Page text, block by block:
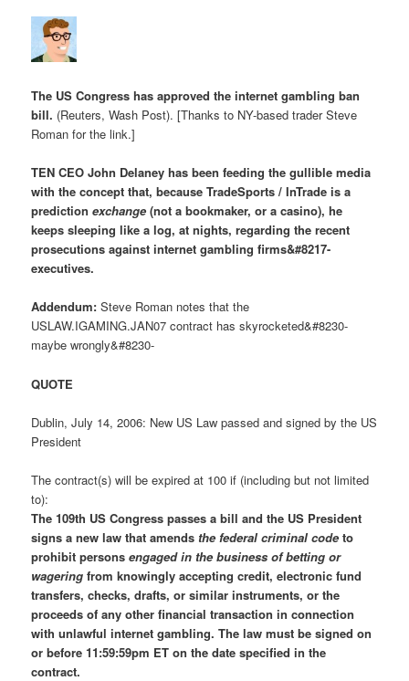
The US Congress has approved the internet gambling ban
bill. (Reuters, Wash Post). [Thanks to NY-based trader Steve
Roman for the link.]
TEN CEO John Delaney has been feeding the gullible media
with the concept that, because TradeSports / InTrade is a
predictionexchange (not a bookmaker, or a casino), he
keeps sleeping like a log, at nights, regarding the recent
prosecutions against internet gambling firms&#8217-
executives.
Addendum: Steve Roman notes that the
USLAW.IGAMING.JAN07 contract has skyrocketed&#8230-
maybe wrongly&#8230-
QUOTE
Dublin, July 14, 2006: New US Law passed and signed by the US
President
The contract(s) will be expired at 100 if (including but not limited
to):
The 109th US Congress passes a bill and the US President
signs a new law that amends the federal criminal code to
prohibit personsengaged in the business of betting or
wagering from knowingly accepting credit, electronic fund
transfers, checks, drafts, or similar instruments, or the
proceeds of any other financial transaction in connection
with unlawful internet gambling. The law must be signed on
or before 11:59:59pm ET on the date specified in the
contract.